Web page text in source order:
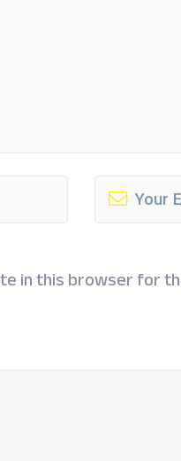
in this browser for